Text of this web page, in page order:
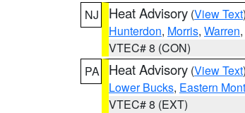
NJ
Heat Advisory (View Text
Hunterdon, Morris, Warren,
VTEC# 8 (CON)
PA
Heat Advisory (View Text
Lower Bucks, Eastern
VTEC# 8 (EXT)